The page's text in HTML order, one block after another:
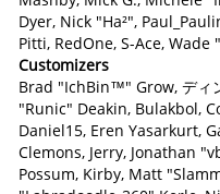
Dyer, Nick "Ha²",
Pitti, RedOne, S-Ace,
Customizers
Brad "IchBin™" Grow, ディ
"Runic" Deakin, Bulakbol,
Daniel15, Eren Yasarkurt,
Clemons, Jerry, Jonathan
Possum, Kirby, Matt